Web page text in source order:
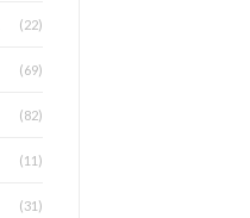
(22)
(69)
(82)
(11)
(31)